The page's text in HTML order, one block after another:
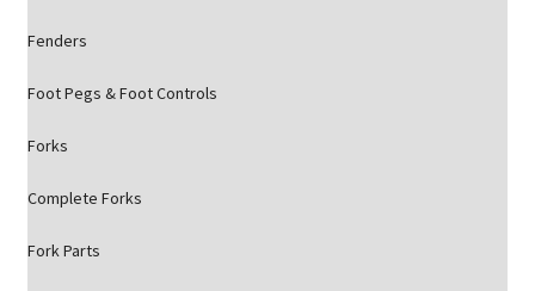
Fenders
Foot Pegs & Foot Controls
Forks
Complete Forks
Fork Parts